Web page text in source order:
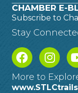
CHAMBER E-
Subscribe to
Stay
More to